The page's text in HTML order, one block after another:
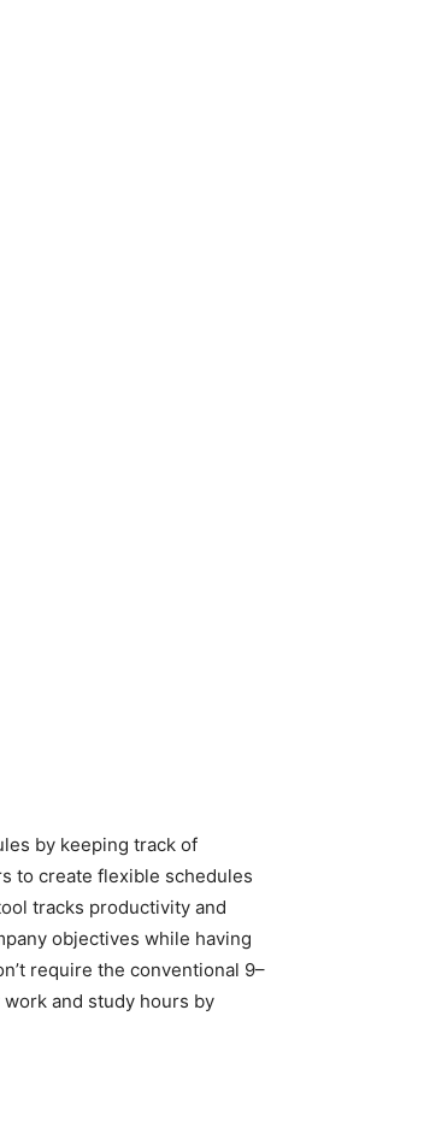
by keeping track of
to create flexible schedules
tracks productivity and
objectives while having
require the conventional 9–
and study hours by